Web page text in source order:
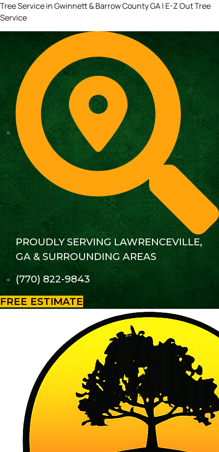
Tree Service in Gwinnett & Barrow County GA | E-Z Out Tree
Service
PROUDLY SERVING LAWRENCEVILLE,
GA & SURROUNDING AREAS
(770) 822-9843
FREE ESTIMATE